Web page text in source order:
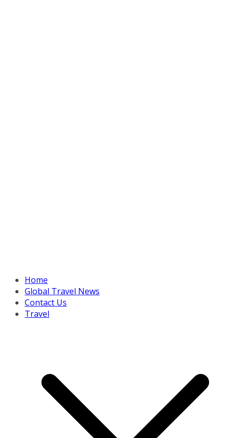
Home
Global Travel News
Contact Us
Travel